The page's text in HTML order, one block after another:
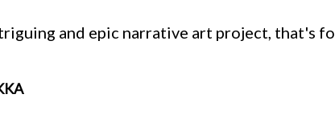
and epic narrative art project, that's